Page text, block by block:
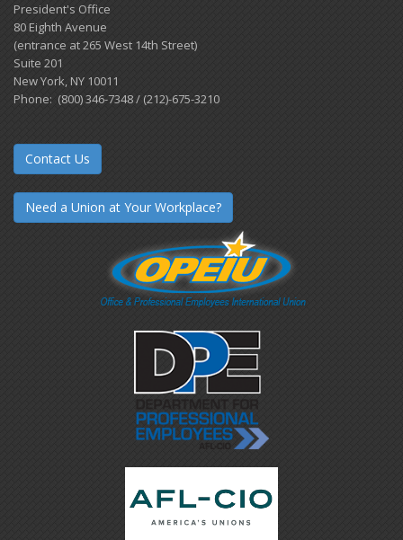
President's Office
80 Eighth Avenue
(entrance at 265 West 14th Street)
Suite 201
New York, NY 10011
Phone: (800) 346-7348 / (212)-675-3210
Contact Us
Need a Union at Your Workplace?